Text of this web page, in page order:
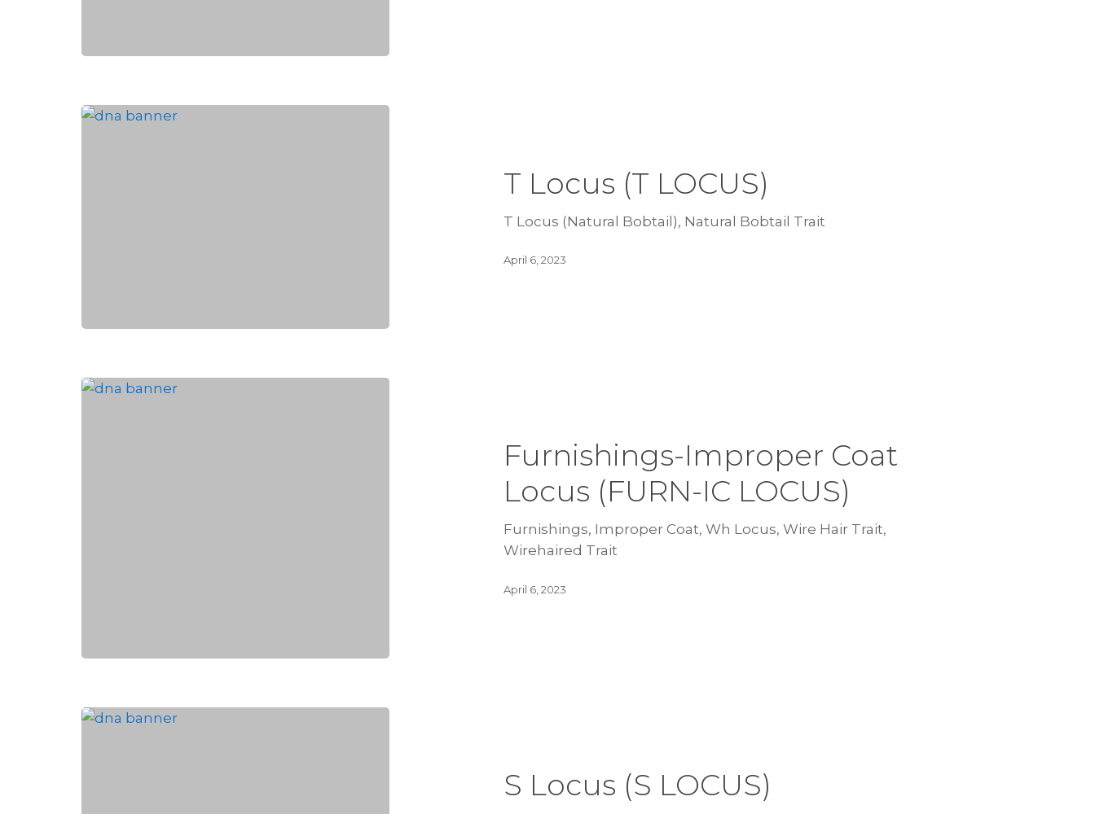
T Locus (T LOCUS)
T Locus (Natural Bobtail), Natural Bobtail Trait
April 6, 2023
Furnishings-Improper Coat
Locus (FURN-IC LOCUS)
Furnishings, Improper Coat, Wh Locus, Wire Hair Trait,
Wirehaired Trait
April 6, 2023
S Locus (S LOCUS)